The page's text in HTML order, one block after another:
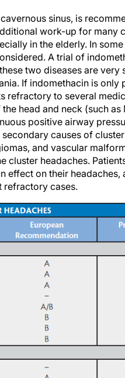
work-up for many
in the elderly. In
A trial of
two diseases are very
If indomethacin is only
refractory to several
head and neck (such as
positive airway
causes of cluster
and vascular
headaches.
effect on their headaches,
refractory cases.